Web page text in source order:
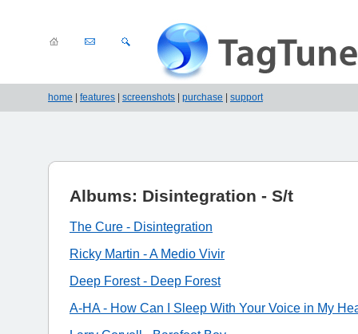
home features screenshots purchase support
Albums: Disintegration - S/t
The Cure - Disintegration
Ricky Martin - A Medio Vivir
Deep Forest - Deep Forest
A-HA - How Can I Sleep With Your Voice in My